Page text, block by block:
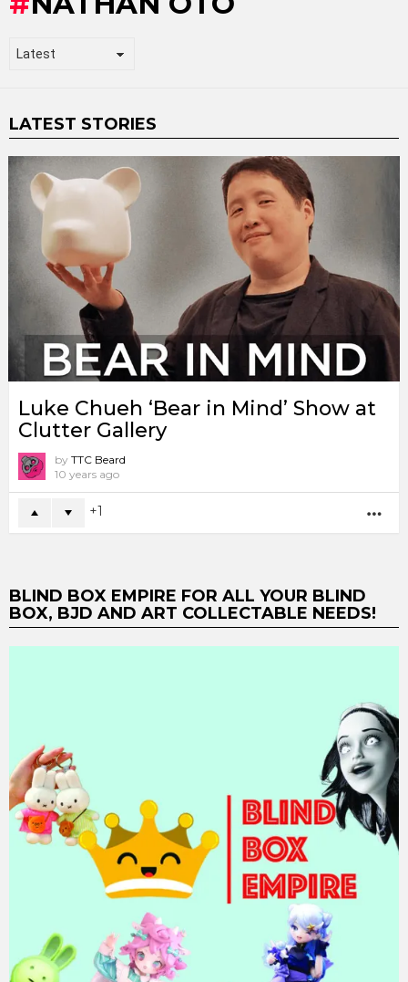
LATEST STORIES
Luke Chueh ‘Bear in Mind’ Show at
Clutter Gallery
by TTC Beard
10 years ago
1
BLIND BOX EMPIRE FOR ALL YOUR BLIND
BOX, BJD AND ART COLLECTABLE NEEDS!